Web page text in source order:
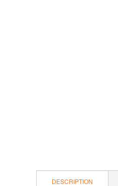
DESCRIPTION